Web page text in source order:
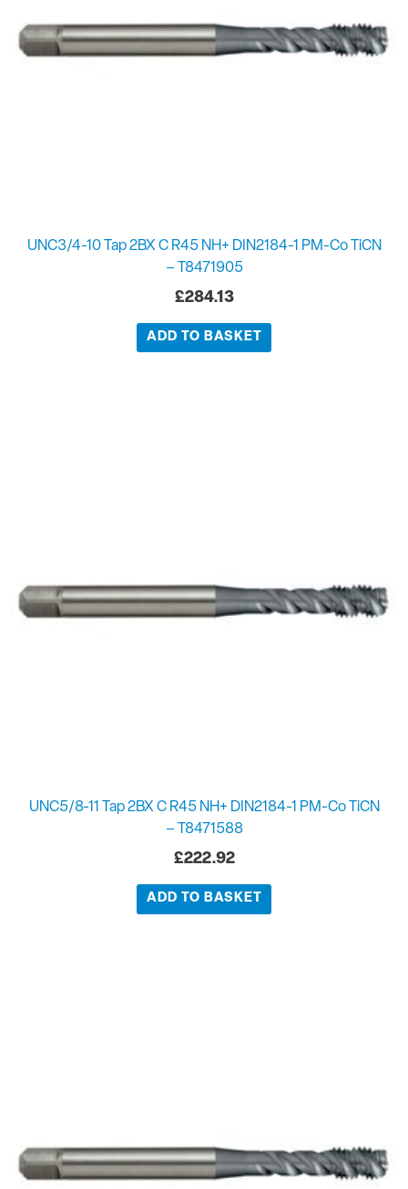
UNC3/4-10 Tap 2BX C R45 NH+ DIN2184-1 PM-Co TiCN
– T8471905
£284.13
ADD TO BASKET
UNC5/8-11 Tap 2BX C R45 NH+ DIN2184-1 PM-Co TiCN
– T8471588
£222.92
ADD TO BASKET